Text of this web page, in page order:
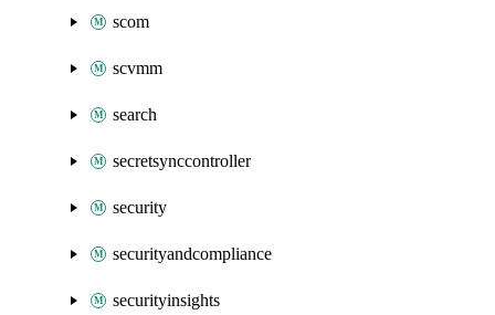
scom
scvmm
search
secretsynccontroller
security
securityandcompliance
securityinsights